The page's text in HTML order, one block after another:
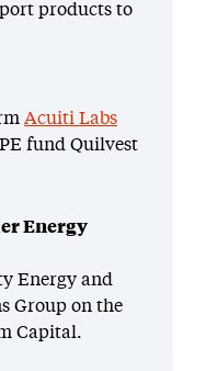
products to
Acuiti Labs
fund Quilvest
Energy
Energy and
Group on the
Capital.